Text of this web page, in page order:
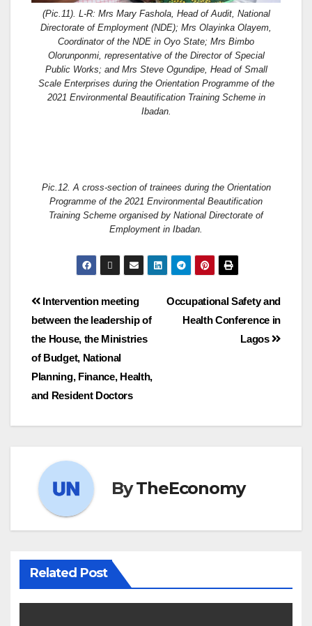
(Pic.11). L-R: Mrs Mary Fashola, Head of Audit, National
Directorate of Employment (NDE); Mrs Olayinka Olayem,
Coordinator of the NDE in Oyo State; Mrs Bimbo
Olorunponmi, representative of the Director of Special
Public Works; and Mrs Steve Ogundipe, Head of Small
Scale Enterprises during the Orientation Programme of the
2021 Environmental Beautification Training Scheme in
Ibadan.
Pic.12. A cross-section of trainees during the Orientation
Programme of the 2021 Environmental Beautification
Training Scheme organised by National Directorate of
Employment in Ibadan.
Occupational Safety and
Health Conference in
Lagos
Intervention meeting
between the leadership of
the House, the Ministries
of Budget, National
Planning, Finance, Health,
and Resident Doctors
ByTheEconomy
Related Post